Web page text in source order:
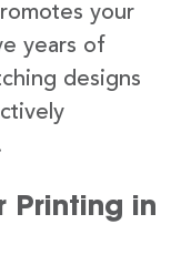
your
years of
designs
Printing in